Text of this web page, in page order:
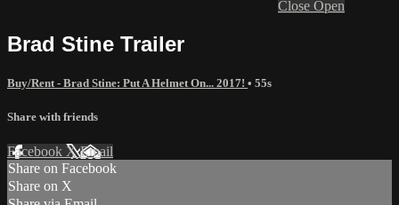
Close Open
Brad Stine Trailer
Buy/Rent - Brad Stine: Put A Helmet On... 2017! • 55s
Share with friends
Facebook XEmail
Share on Facebook
Share on X